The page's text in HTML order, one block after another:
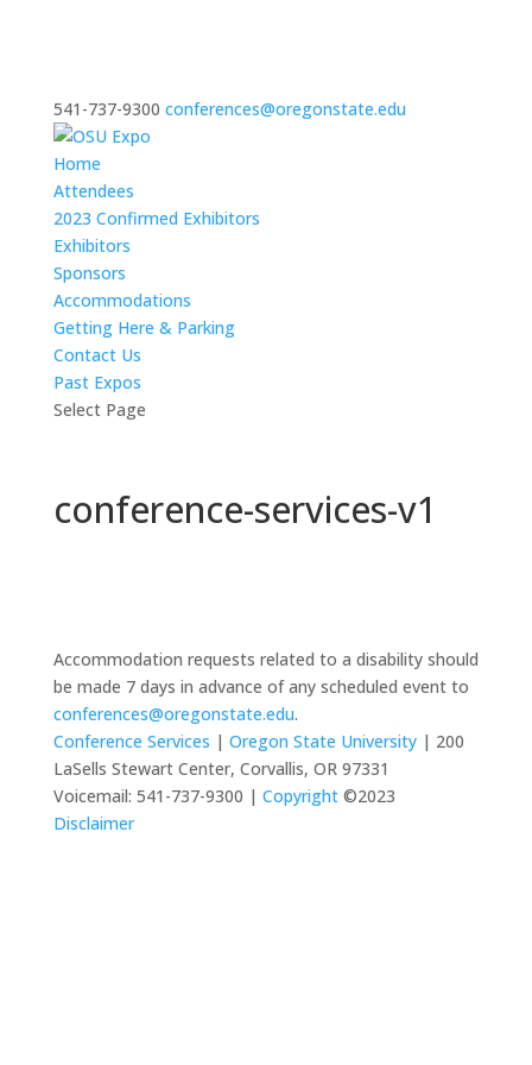
541-737-9300 conferences@oregonstate.edu
Home
Attendees
2023 Confirmed Exhibitors
Exhibitors
Sponsors
Accommodations
Getting Here & Parking
Contact Us
Past Expos
Select Page
conference-services-v1
Accommodation requests related to a disability should
be made 7 days in advance of any scheduled event to
conferences@oregonstate.edu.
Conference Services | Oregon State University| 200
LaSells Stewart Center, Corvallis, OR 97331
Voicemail: 541-737-9300 | Copyright©2023
Disclaimer